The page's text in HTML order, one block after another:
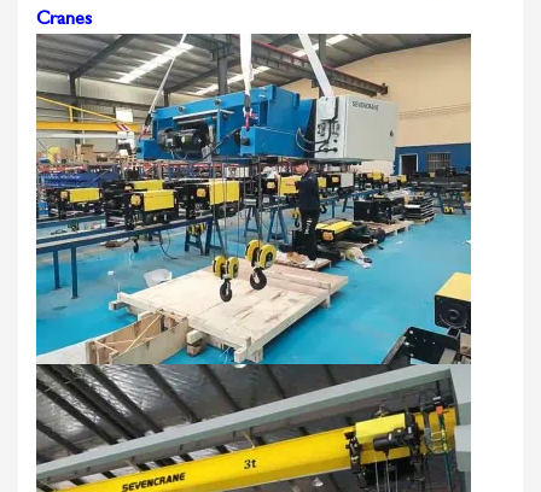
CONTACT US LEARN MORE
Cranes